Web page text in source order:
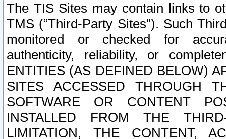
The TIS Sites may contain links to
TMS (“Third-Party Sites”). Such
monitored or checked for
authenticity, reliability, or
ENTITIES (AS DEFINED BELOW)
SITES ACCESSED THROUGH
SOFTWARE OR CONTENT
INSTALLED FROM THE
LIMITATION, THE CONTENT,